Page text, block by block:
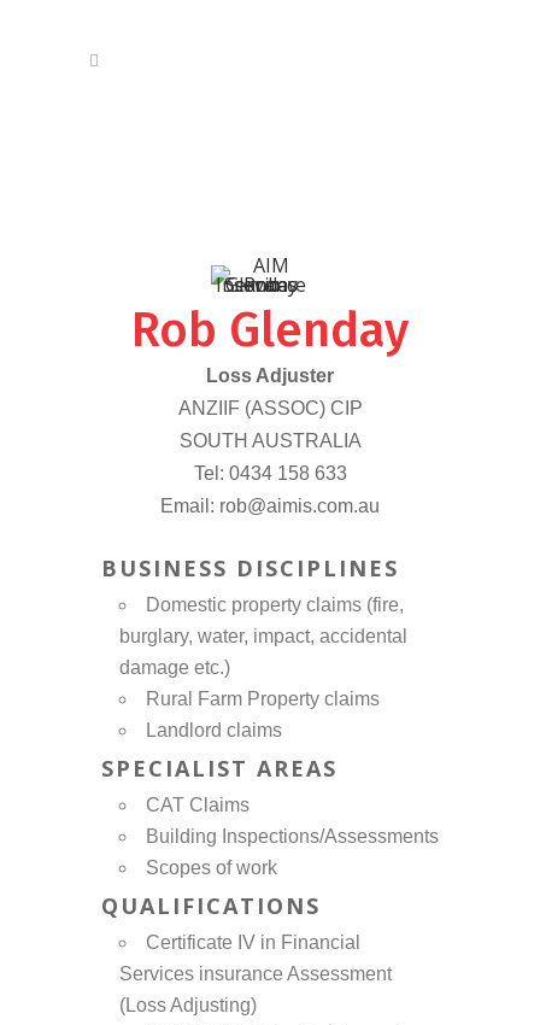
Rob Glenday
Loss Adjuster
ANZIIF (ASSOC) CIP
SOUTH AUSTRALIA
Tel: 0434 158 633
Email: rob@aimis.com.au
BUSINESS DISCIPLINES
Domestic property claims (fire,
burglary, water, impact, accidental
damage etc.)
Rural Farm Property claims
Landlord claims
SPECIALIST AREAS
CAT Claims
Building Inspections/Assessments
Scopes of work
QUALIFICATIONS
Certificate IV in Financial
Services insurance Assessment
(Loss Adjusting)